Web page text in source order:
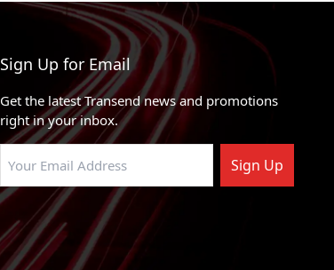
Sign Up for Email
Get the latest Transend news and promotions
right in your inbox.
Sign Up